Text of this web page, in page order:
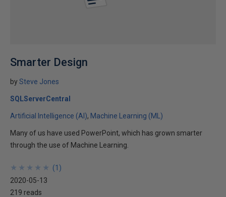
Smarter Design
bySteve Jones
SQLServerCentral
Artificial Intelligence (AI) Machine Learning (ML)
Many of us have used PowerPoint, which has grown smarter
through the use of Machine Learning.
★
★
★
★
★
★
★
★
★
★ (1 )
2020-05-13
219 reads